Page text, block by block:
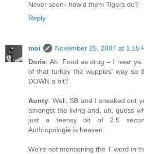
Never seen--how'd them Tigers do?
Reply
moi
November 25, 2007 at 1:15
Doris: Ah. Food as drug – I hear
of that turkey the wuppies' way so
DOWN a bit?
Aunty: Well, SB and I sneaked out
amongst the living and, uh, guess
just a teensy bit of 2.5
Anthropologie is heaven.
We're not mentioning the T word in